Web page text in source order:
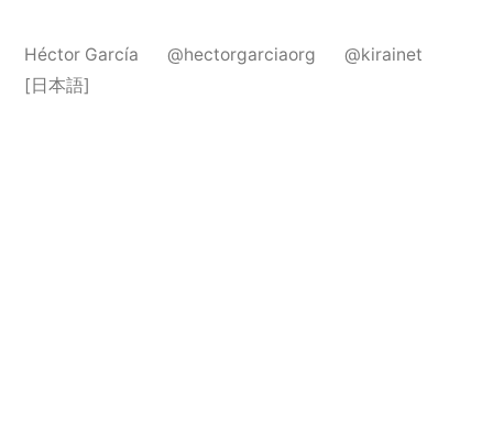
Héctor García @hectorgarciaorg
@kirainet
[日本語]